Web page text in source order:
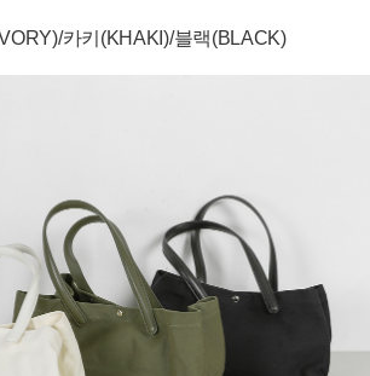
카키(KHAKI)/블랙(BLACK)